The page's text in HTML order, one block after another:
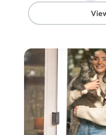
to administer basic
special feeding schedules,
member is in good hands. My goal is to
care for your cat the same
my own two cats with
and plenty of love. I
important it is to have
dependable in your home,
committed to providing
compassionate care.